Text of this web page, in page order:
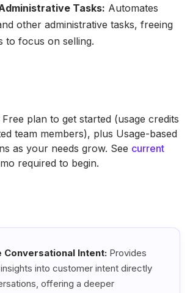
Tasks: Automates
other administrative tasks, freeing
to focus on selling.
plan to get started (usage credits
team members), plus Usage-based
as your needs grow. See current
required to begin.
Conversational Intent: Provides
into customer intent directly
offering a deeper